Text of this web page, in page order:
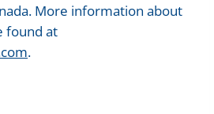
More information about
found at
.